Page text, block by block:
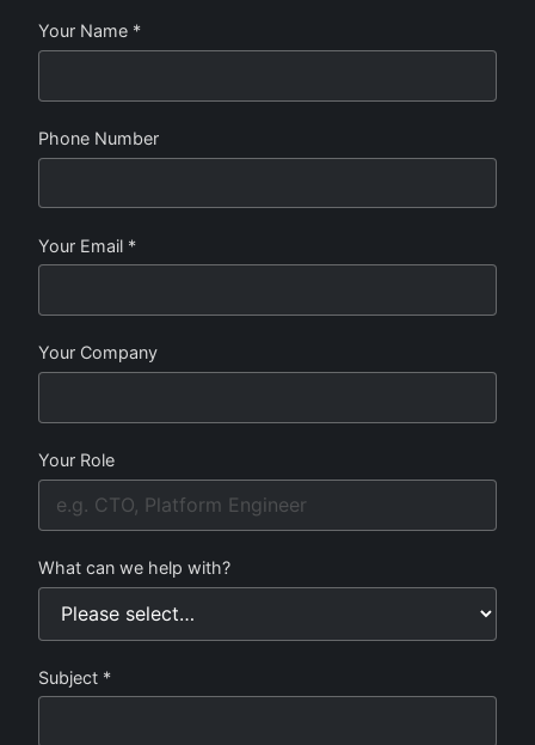
Your Name *
Phone Number
Your Email *
Your Company
Your Role
What can we help with?
Subject *